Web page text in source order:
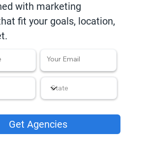
with marketing
fit your goals, location,
Get Agencies